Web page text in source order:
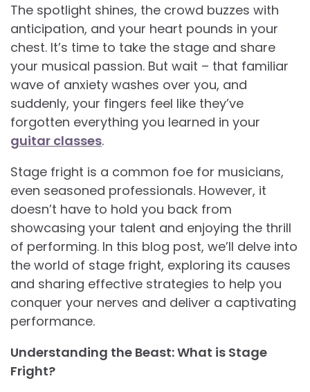
The spotlight shines, the crowd buzzes with
anticipation, and your heart pounds in your
chest. It’s time to take the stage and share
your musical passion. But wait – that familiar
wave of anxiety washes over you, and
suddenly, your fingers feel like they’ve
forgotten everything you learned in your
guitar classes.
Stage fright is a common foe for musicians,
even seasoned professionals. However, it
doesn’t have to hold you back from
showcasing your talent and enjoying the thrill
of performing. In this blog post, we’ll delve into
the world of stage fright, exploring its causes
and sharing effective strategies to help you
conquer your nerves and deliver a captivating
performance.
Understanding the Beast: What is Stage
Fright?